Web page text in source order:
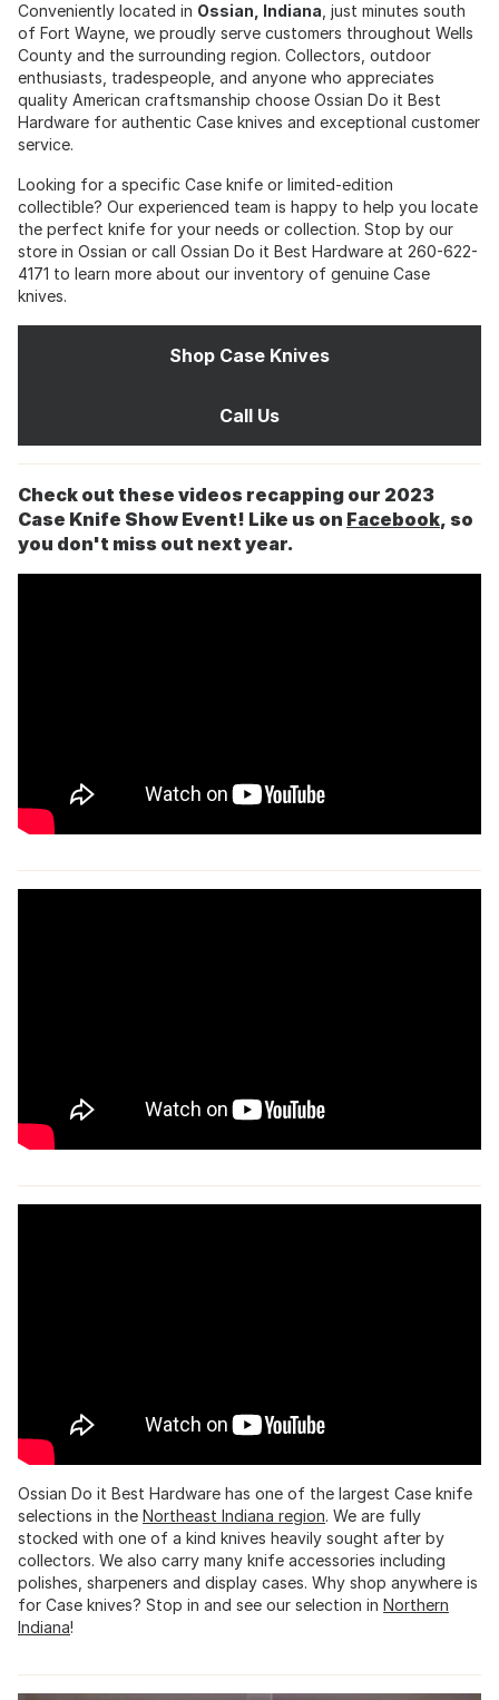
Conveniently located in Ossian, Indiana , just minutes south
of Fort Wayne, we proudly serve customers throughout Wells
County and the surrounding region. Collectors, outdoor
enthusiasts, tradespeople, and anyone who appreciates
quality American craftsmanship choose Ossian Do it Best
Hardware for authentic Case knives and exceptional customer
service.
Looking for a specific Case knife or limited-edition
collectible? Our experienced team is happy to help you locate
the perfect knife for your needs or collection. Stop by our
store in Ossian or call Ossian Do it Best Hardware at 260-622-
4171 to learn more about our inventory of genuine Case
knives.
Shop Case Knives
Call Us
Check out these videos recapping our 2023
Case Knife Show Event! Like us on Facebook, so
you don't miss out next year.
Ossian Do it Best Hardware has one of the largest Case knife
selections in the Northeast Indiana region. We are fully
stocked with one of a kind knives heavily sought after by
collectors. We also carry many knife accessories including
polishes, sharpeners and display cases. Why shop anywhere is
for Case knives? Stop in and see our selection in Northern
Indiana!